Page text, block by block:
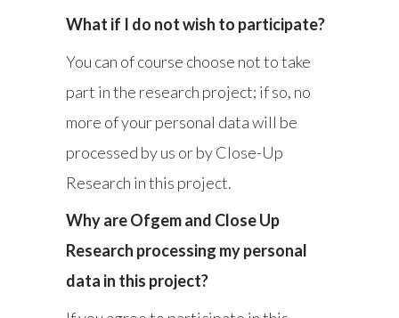
What if I do not wish to participate?
You can of course choose not to take
part in the research project; if so, no
more of your personal data will be
processed by us or by Close-Up
Research in this project.
Why are Ofgem and Close Up
Research processing my personal
data in this project?